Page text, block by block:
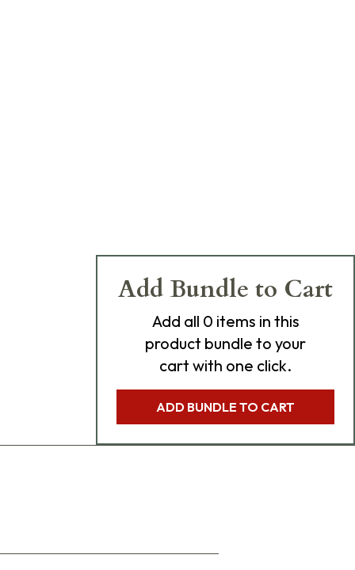
Add Bundle to Cart
Add all 0 items in this
product bundle to your
cart with one click.
ADD BUNDLE TO CART